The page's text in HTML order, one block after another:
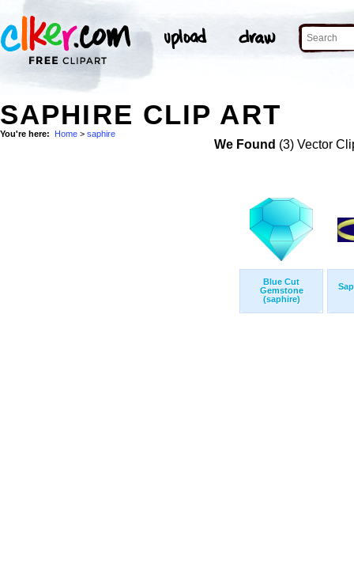
SAPHIRE CLIP ART
You're here: Home > saphire
We Found (3) Vector
Blue Cut
Gemstone
(saphire)